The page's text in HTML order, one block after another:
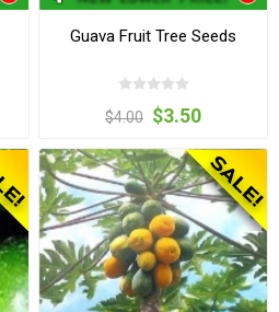
Guava Fruit Tree Seeds
$4.00 $3.50